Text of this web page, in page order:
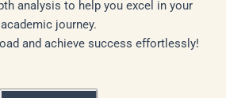
analysis to help you excel in your
academic journey.
and achieve success effortlessly!